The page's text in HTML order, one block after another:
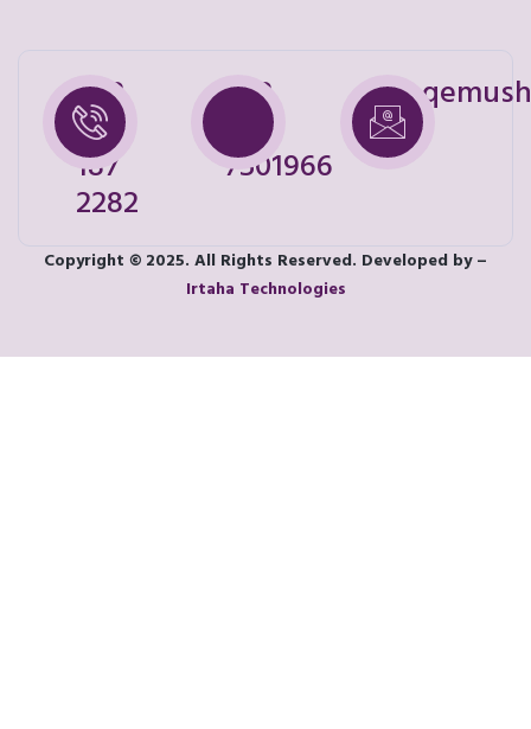
+92
328
187
2282
+92
7501966
Copyright © 2025. All Rights Reserved. Developed by –
Irtaha Technologies